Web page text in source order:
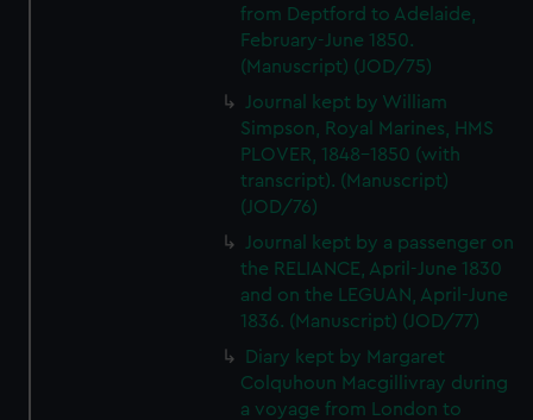
from Deptford to Adelaide,
February-June 1850.
(Manuscript) (JOD/75)
Journal kept by William
Simpson, Royal Marines, HMS
PLOVER, 1848-1850 (with
transcript). (Manuscript)
(JOD/76)
Journal kept by a passenger on
the RELIANCE, April-June 1830
and on the LEGUAN, April-June
1836. (Manuscript) (JOD/77)
Diary kept by Margaret
Colquhoun Macgillivray during
a voyage from London to